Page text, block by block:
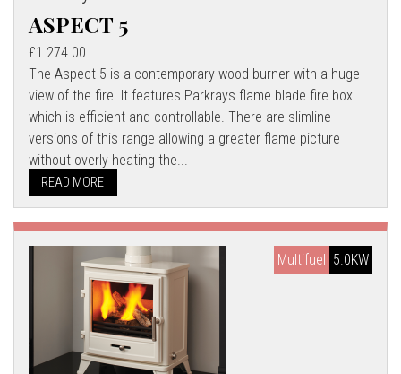
ASPECT 5
£1 274.00
The Aspect 5 is a contemporary wood burner with a huge
view of the fire. It features Parkrays flame blade fire box
which is efficient and controllable. There are slimline
versions of this range allowing a greater flame picture
without overly heating the...
READ MORE
5.0KW
Multifuel